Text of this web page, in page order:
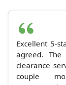
Excellent 5-
agreed.
clearance
couple